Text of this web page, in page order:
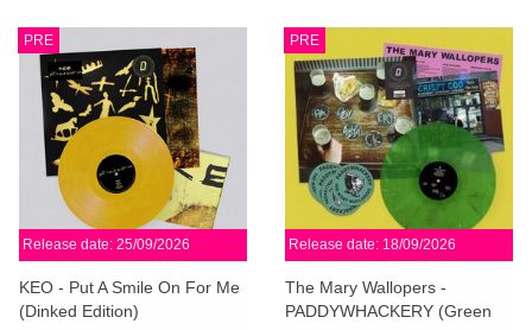
PRE
Release date: 25/09/2026
KEO - Put A Smile On For Me
(Dinked Edition)
PRE
Release date: 18/09/2026
The Mary Wallopers -
PADDYWHACKERY (Green